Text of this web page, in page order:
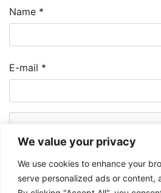
We value your privacy
We use cookies to enhance your
serve personalized ads or content,
Name *
E-mail *